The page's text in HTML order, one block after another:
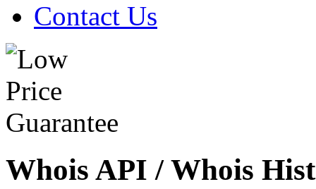
Contact Us
Whois API / Whois